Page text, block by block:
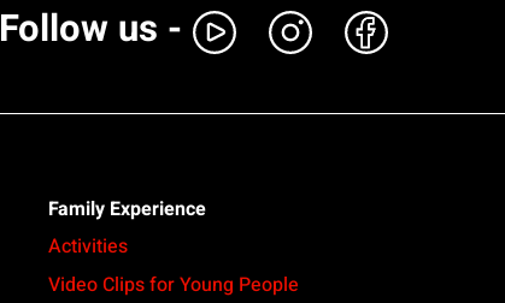
Follow us -
Family Experience
Activities
Video Clips for Young People